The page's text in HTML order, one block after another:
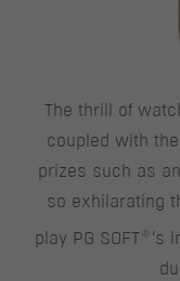
The thrill of
coupled with
prizes such as
so exhilarating
play PG SOFT® ‘s